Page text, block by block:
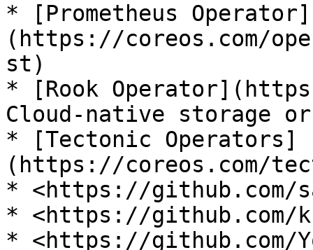
* [Prometheus Operator]
(https://coreos.com/
st)
* [Rook
Cloud-native storage
* [Tectonic Operators]
(https://coreos.com/
* <https://github.com/
* <https://github.com/
* <https://github.com/